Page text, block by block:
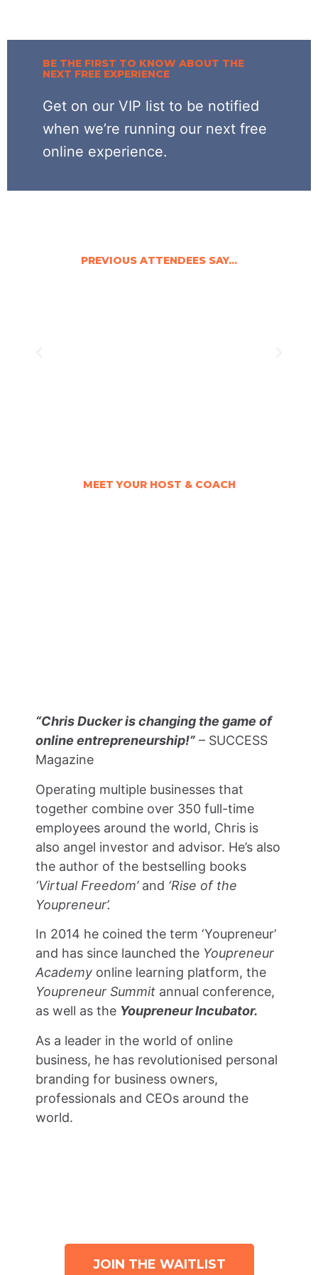
BE THE FIRST TO KNOW ABOUT THE
NEXT FREE EXPERIENCE
Get on our VIP list to be notified
when we’re running our next free
online experience.
PREVIOUS ATTENDEES SAY...
MEET YOUR HOST & COACH
“Chris Ducker is changing the game of
online entrepreneurship!” – SUCCESS
Magazine
Operating multiple businesses that
together combine over 350 full-time
employees around the world, Chris is
also angel investor and advisor. He’s also
the author of the bestselling books
‘Virtual Freedom’and ‘Rise of the
Youpreneur’.
In 2014 he coined the term ‘Youpreneur’
and has since launched the Youpreneur
Academy online learning platform, the
Youpreneur Summit annual conference,
as well as the Youpreneur Incubator.
As a leader in the world of online
business, he has revolutionised personal
branding for business owners,
professionals and CEOs around the
world.
JOIN THE WAITLIST